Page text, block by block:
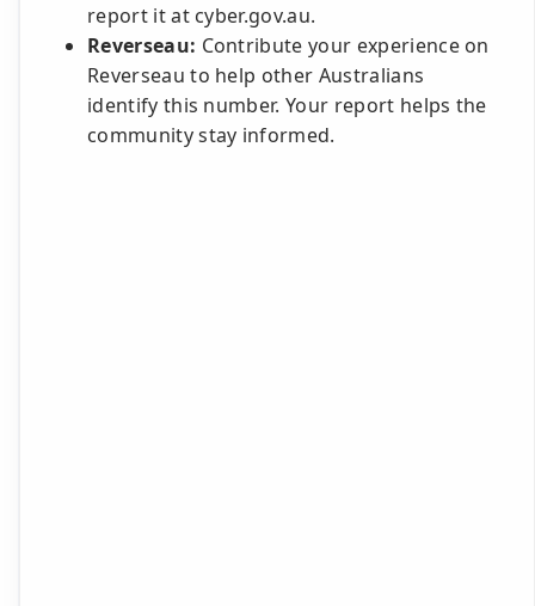
report it at cyber.gov.au.
Reverseau: Contribute your experience on
Reverseau to help other Australians
identify this number. Your report helps the
community stay informed.